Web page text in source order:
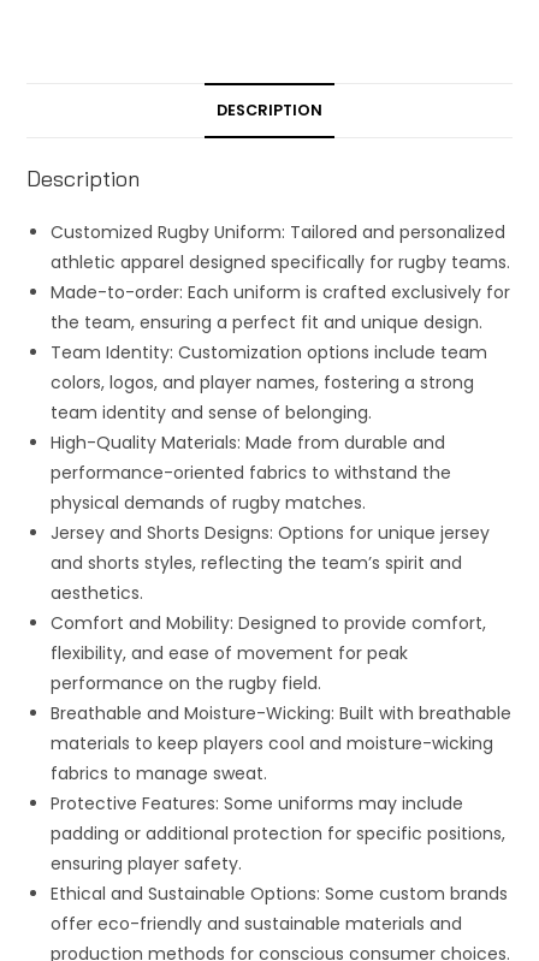
DESCRIPTION
Description
Customized Rugby Uniform: Tailored and personalized
athletic apparel designed specifically for rugby teams.
Made-to-order: Each uniform is crafted exclusively for
the team, ensuring a perfect fit and unique design.
Team Identity: Customization options include team
colors, logos, and player names, fostering a strong
team identity and sense of belonging.
High-Quality Materials: Made from durable and
performance-oriented fabrics to withstand the
physical demands of rugby matches.
Jersey and Shorts Designs: Options for unique jersey
and shorts styles, reflecting the team’s spirit and
aesthetics.
Comfort and Mobility: Designed to provide comfort,
flexibility, and ease of movement for peak
performance on the rugby field.
Breathable and Moisture-Wicking: Built with breathable
materials to keep players cool and moisture-wicking
fabrics to manage sweat.
Protective Features: Some uniforms may include
padding or additional protection for specific positions,
ensuring player safety.
Ethical and Sustainable Options: Some custom brands
offer eco-friendly and sustainable materials and
production methods for conscious consumer choices.